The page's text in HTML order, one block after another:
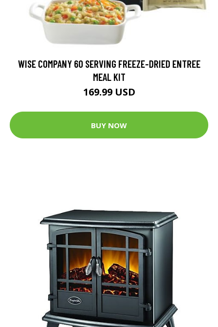
WISE COMPANY 60 SERVING FREEZE-DRIED ENTREE
MEAL KIT
169.99 USD
BUY NOW